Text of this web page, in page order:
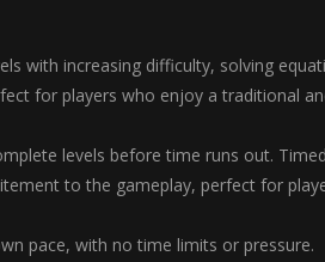
with increasing difficulty, solving
for players who enjoy a traditional
levels before time runs out. Timed
to the gameplay, perfect for
pace, with no time limits or pressure.